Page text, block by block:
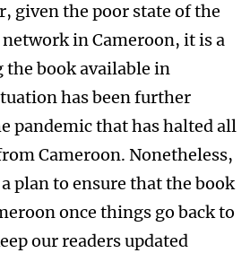
given the poor state of the
in Cameroon, it is a
book available in
has been further
pandemic that has halted all
Cameroon. Nonetheless,
plan to ensure that the book
once things go back to
our readers updated